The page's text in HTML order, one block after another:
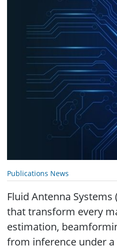
Publications News
Fluid Antenna
that transform every
estimation,
from inference under